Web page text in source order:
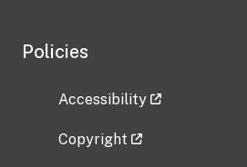
Policies
Accessibility
Copyright